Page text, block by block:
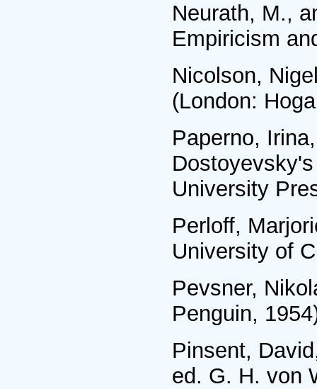
Neurath, M.,
Empiricism
Nicolson,
(London:
Paperno,
University
Perloff,
University of
Pevsner,
Penguin,
Pinsent,
ed. G. H. von